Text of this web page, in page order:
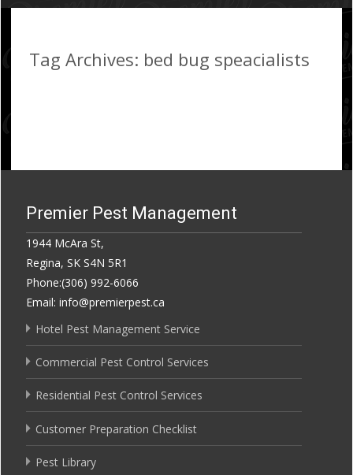
Tag Archives: bed bug speacialists
Premier Pest Management
1944 McAra St,
Regina, SK S4N 5R1
Phone:(306) 992-6066
Email: info@premierpest.ca
Hotel Pest Management Service
Commercial Pest Control Services
Residential Pest Control Services
Customer Preparation Checklist
Pest Library